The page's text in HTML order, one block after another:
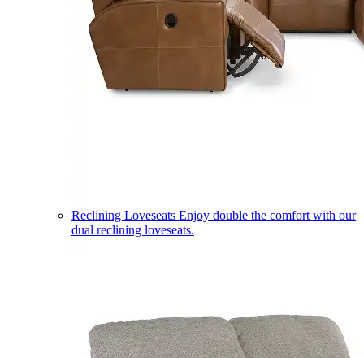
Reclining Loveseats Enjoy double the comfort with our
dual reclining loveseats.